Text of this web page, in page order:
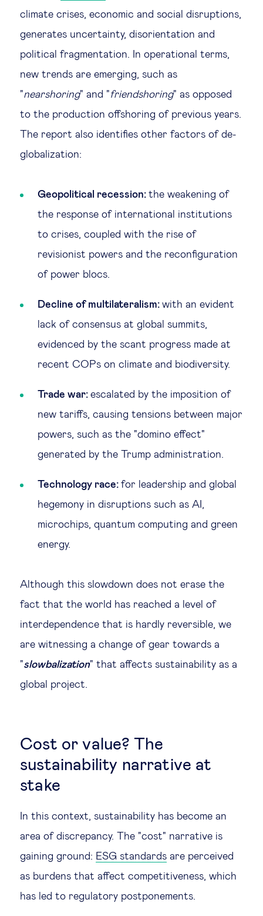
climate crises, economic and social disruptions,
generates uncertainty, disorientation and
political fragmentation. In operational terms,
new trends are emerging, such as
"nearshoring" and "friendshoring" as opposed
to the production offshoring of previous years.
The report also identifies other factors of de-
globalization:
Geopolitical recession: the weakening of
the response of international institutions
to crises, coupled with the rise of
revisionist powers and the reconfiguration
of power blocs.
Decline of multilateralism: with an evident
lack of consensus at global summits,
evidenced by the scant progress made at
recent COPs on climate and biodiversity.
Trade war: escalated by the imposition of
new tariffs, causing tensions between major
powers, such as the "domino effect"
generated by the Trump administration.
Technology race: for leadership and global
hegemony in disruptions such as AI,
microchips, quantum computing and green
energy.
Although this slowdown does not erase the
fact that the world has reached a level of
interdependence that is hardly reversible, we
are witnessing a change of gear towards a
"slowbalization" that affects sustainability as a
global project.
Cost or value? The
sustainability narrative at
stake
In this context, sustainability has become an
area of discrepancy. The "cost" narrative is
gaining ground: ESG standards are perceived
as burdens that affect competitiveness, which
has led to regulatory postponements.